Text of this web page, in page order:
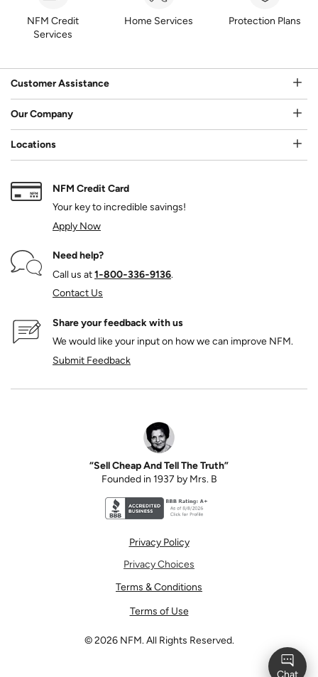
NFM Credit
Services
Home Services Protection Plans
Customer Assistance
Our Company
Locations
NFM Credit Card
Your key to incredible savings!
Apply Now
Need help?
Call us at1‑800‑336‑9136.
Contact Us
Share your feedback with us
We would like your input on how we can improve NFM.
Submit Feedback
“Sell Cheap And Tell The Truth”
Founded in 1937 by Mrs. B
Privacy Policy
Privacy Choices
Terms & Conditions
Terms of Use
©2026 NFM. All Rights Reserved.